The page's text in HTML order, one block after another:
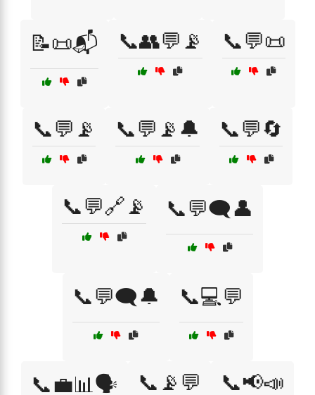
📝📜📬 📞👥💬📡 📞💬📜
📞💬📡 📞💬📡🔔 📞💬🔄
📞💬🔗📡 📞💬🗨️👤
📞💬🗨️🔔 📞💻💬
📞💼📊🗣️ 📞📡💬 📞📢📣